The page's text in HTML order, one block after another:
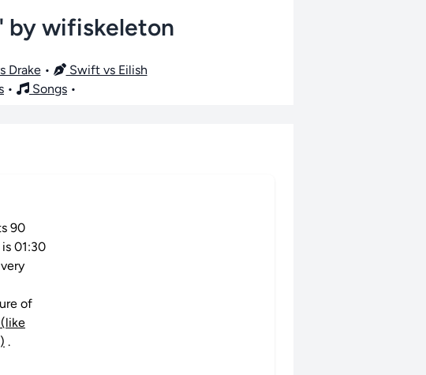
by wifiskeleton
Drake•
Swift vs Eilish
• Songs •
90
01:30
of
.